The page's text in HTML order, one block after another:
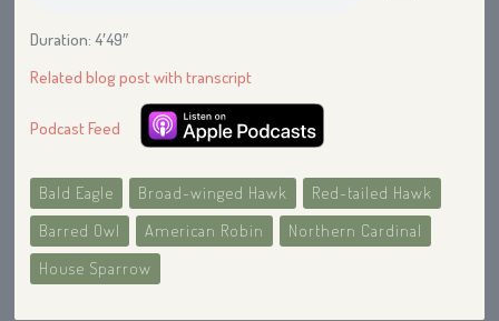
Duration: 4′49″
Related blog post with transcript
Podcast Feed
Bald Eagle Broad-winged Hawk
Red-tailed Hawk
Barred Owl
American Robin
Northern Cardinal
House Sparrow